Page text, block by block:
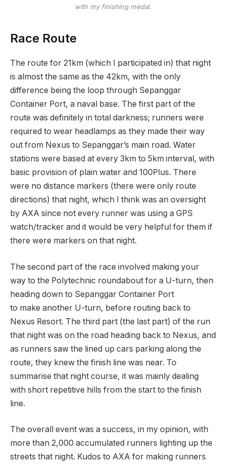
with my finishing medal.
Race Route
The route for 21km (which I participated in) that night
is almost the same as the 42km, with the only
difference being the loop through Sepanggar
Container Port, a naval base. The first part of the
route was definitely in total darkness; runners were
required to wear headlamps as they made their way
out from Nexus to Sepanggar’s main road. Water
stations were based at every 3km to 5km interval, with
basic provision of plain water and 100Plus. There
were no distance markers (there were only route
directions) that night, which I think was an oversight
by AXA since not every runner was using a GPS
watch/tracker and it would be very helpful for them if
there were markers on that night.
The second part of the race involved making your
way to the Polytechnic roundabout for a U-turn, then
heading down to Sepanggar Container Port
to make another U-turn, before routing back to
Nexus Resort. The third part (the last part) of the run
that night was on the road heading back to Nexus, and
as runners saw the lined up cars parking along the
route, they knew the finish line was near. To
summarise that night course, it was mainly dealing
with short repetitive hills from the start to the finish
line.
The overall event was a success, in my opinion, with
more than 2,000 accumulated runners lighting up the
streets that night. Kudos to AXA for making runners